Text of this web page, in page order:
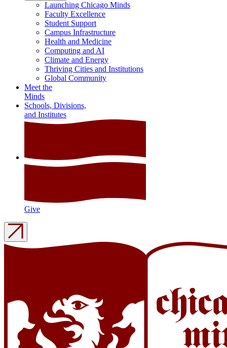
Launching Chicago Minds
Faculty Excellence
Student Support
Campus Infrastructure
Health and Medicine
Computing and AI
Climate and Energy
Thriving Cities and Institutions
Global Community
Meet the
Minds
Schools, Divisions,
and Institutes
Give